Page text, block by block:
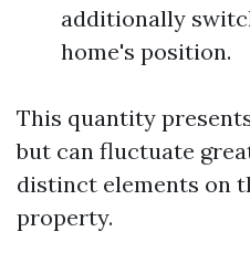
additionally
home's position.
This quantity
but can fluctuate
distinct elements on
property.